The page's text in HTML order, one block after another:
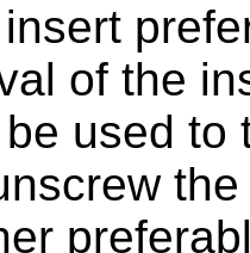
of the
used to